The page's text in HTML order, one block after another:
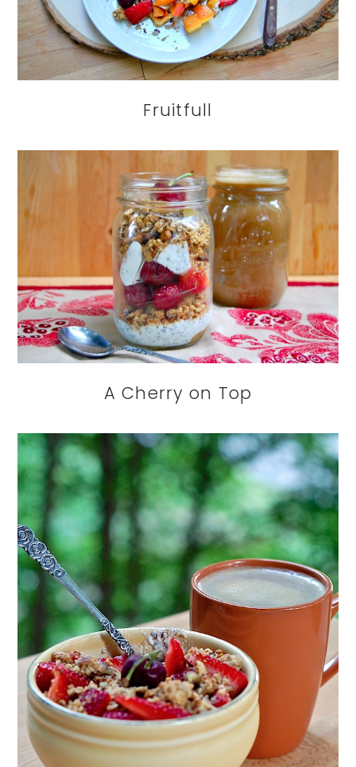
Fruitfull
A Cherry on Top